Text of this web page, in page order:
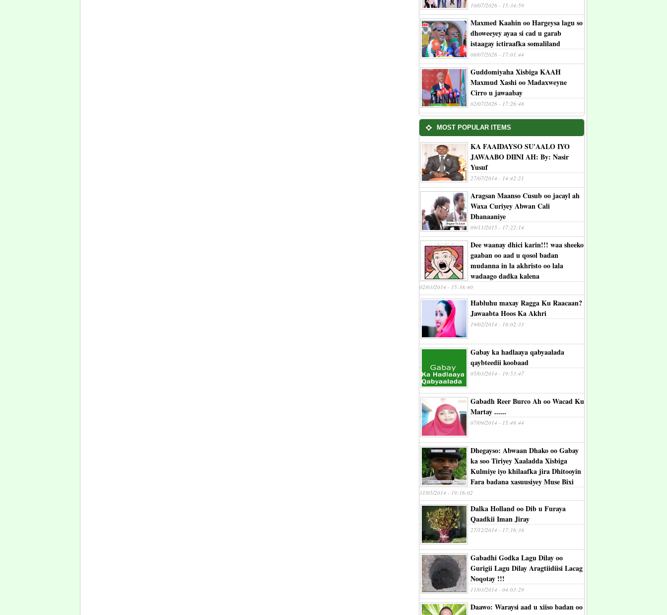
10/07/2026 - 15:34:59
Maxmed Kaahin oo Hargeysa lagu so
dhoweeyey ayaa si cad u garab
istaagay ictiraafka somaliland
08/07/2026 - 17:01:44
Guddomiyaha Xisbiga KAAH
Maxmud Xashi oo Madaxweyne
Cirro u jawaabay
02/07/2026 - 17:26:48
MOST POPULAR ITEMS
KA FAAIDAYSO SU'AALO IYO
JAWAABO DIINI AH: By: Nasir
Yusuf
27/07/2014 - 14:42:21
Aragsan Maanso Cusub oo jacayl ah
Waxa Curiyey Abwan Cali
Dhanaaniye
09/11/2015 - 17:22:14
Dee waanay dhici karin!!! waa sheeko
gaaban oo aad u qosol badan
mudanna in la akhristo oo lala
wadaago dadka kalena
02/03/2014 - 15:38:40
Habluhu maxay Ragga Ku Raacaan?
Jawaabta Hoos Ka Akhri
19/02/2014 - 18:02:33
Gabay ka hadlaaya qabyaalada
qaybteedii koobaad
05/03/2014 - 19:53:47
Gabadh Reer Burco Ah oo Wacad Ku
Martay ......
07/09/2014 - 15:49:44
Dhegayso: Abwaan Dhako oo Gabay
ka soo Tiriyey Xaaladda Xisbiga
Kulmiye iyo khilaafka jira Dhitooyin
Fara badana xasuusiyey Muse Bixi
31/05/2014 - 19:16:02
Dalka Holland oo Dib u Furaya
Qaadkii Iman Jiray
27/12/2014 - 17:16:38
Gabadhi Godka Lagu Dilay oo
Gurigii Lagu Dilay Aragtiidiisi Lacag
Noqotay !!!
11/03/2014 - 04:03:29
Daawo: Waraysi aad u xiiso badan oo